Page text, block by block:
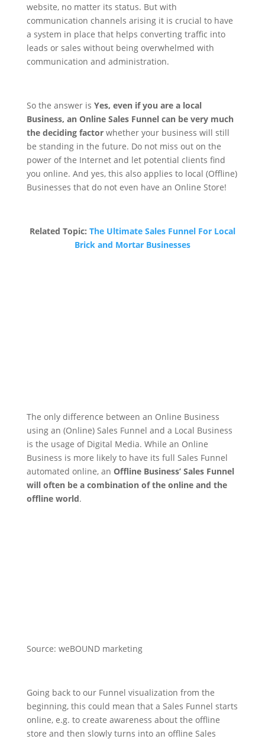
website, no matter its status. But with
communication channels arising it is crucial to have
a system in place that helps converting traffic into
leads or sales without being overwhelmed with
communication and administration.
So the answer is Yes, even if you are a local
Business, an Online Sales Funnel can be very much
the deciding factor whether your business will still
be standing in the future. Do not miss out on the
power of the Internet and let potential clients find
you online. And yes, this also applies to local (Offline)
Businesses that do not even have an Online Store!
Related Topic: The Ultimate Sales Funnel For Local
Brick and Mortar Businesses
The only difference between an Online Business
using an (Online) Sales Funnel and a Local Business
is the usage of Digital Media. While an Online
Business is more likely to have its full Sales Funnel
automated online, an Offline Business’ Sales Funnel
will often be a combination of the online and the
offline world.
Source: weBOUND marketing
Going back to our Funnel visualization from the
beginning, this could mean that a Sales Funnel starts
online, e.g. to create awareness about the offline
store and then slowly turns into an offline Sales